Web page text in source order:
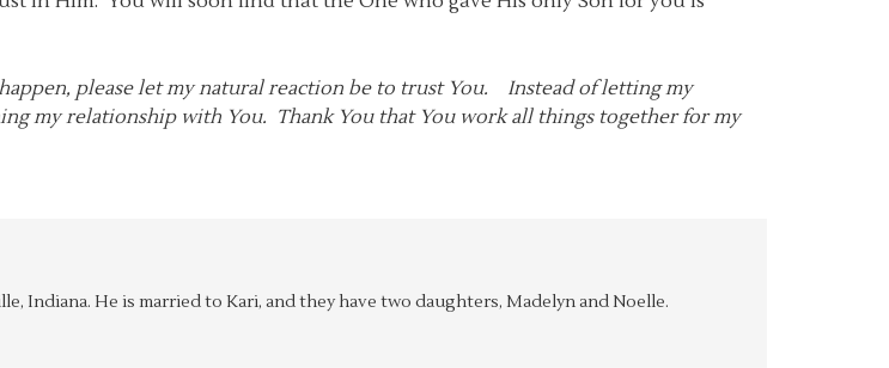
please let my natural reaction be to trust You. Instead of letting my
my relationship with You. Thank You that You work all things together for my
Indiana. He is married to Kari, and they have two daughters, Madelyn and Noelle.